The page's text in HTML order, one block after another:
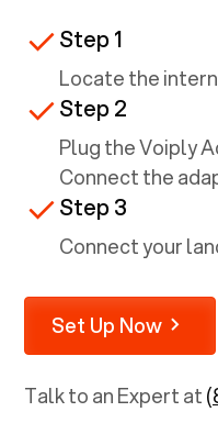
Step 1
Locate the
Step 2
Plug the Voiply
Connect the
Step 3
Connect your
Set Up Now
Talk to an Expert at